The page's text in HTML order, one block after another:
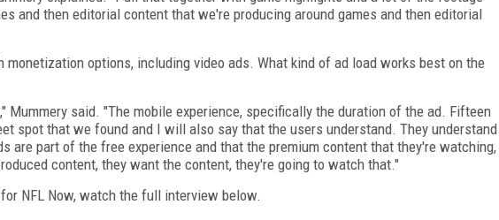
and then editorial content that we're producing around games and then editorial
options, including video ads. What kind of ad load works best on the
Mummery said. "The mobile experience, specifically the duration of the ad. Fifteen
spot that we found and I will also say that the users understand. They understand
are part of the free experience and that the premium content that they're watching,
content, they want the content, they're going to watch that."
NFL Now, watch the full interview below.